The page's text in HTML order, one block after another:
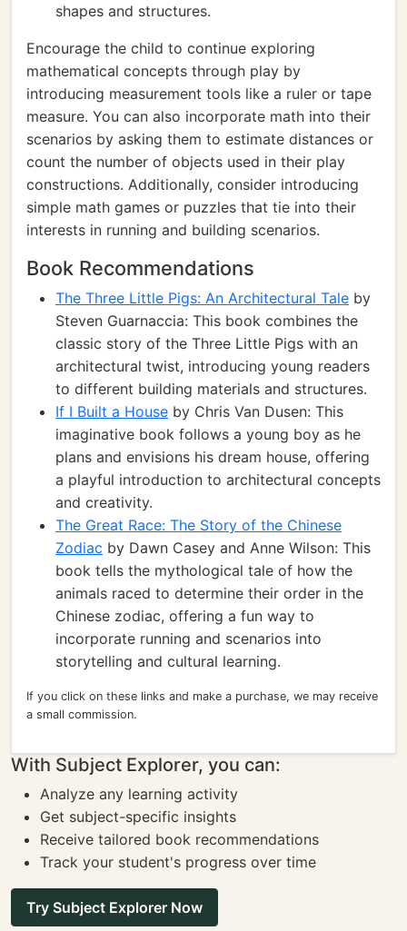
shapes and structures.
Encourage the child to continue exploring
mathematical concepts through play by
introducing measurement tools like a ruler or tape
measure. You can also incorporate math into their
scenarios by asking them to estimate distances or
count the number of objects used in their play
constructions. Additionally, consider introducing
simple math games or puzzles that tie into their
interests in running and building scenarios.
Book Recommendations
The Three Little Pigs: An Architectural Tale by
Steven Guarnaccia: This book combines the
classic story of the Three Little Pigs with an
architectural twist, introducing young readers
to different building materials and structures.
If I Built a House by Chris Van Dusen: This
imaginative book follows a young boy as he
plans and envisions his dream house, offering
a playful introduction to architectural concepts
and creativity.
The Great Race: The Story of the Chinese
Zodiac by Dawn Casey and Anne Wilson: This
book tells the mythological tale of how the
animals raced to determine their order in the
Chinese zodiac, offering a fun way to
incorporate running and scenarios into
storytelling and cultural learning.
If you click on these links and make a purchase, we may receive
a small commission.
With Subject Explorer, you can:
Analyze any learning activity
Get subject-specific insights
Receive tailored book recommendations
Track your student's progress over time
Try Subject Explorer Now